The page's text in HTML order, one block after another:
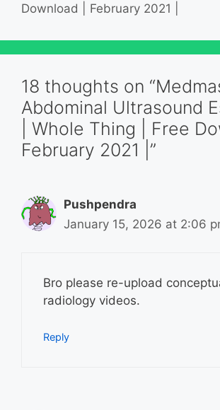
Download | February 2021 |
18 thoughts on
Abdominal Ultrasound
| Whole Thing | Free
February 2021 |”
Pushpendra
January 15, 2026 at 2:06
Bro please re-upload
radiology videos.
Reply